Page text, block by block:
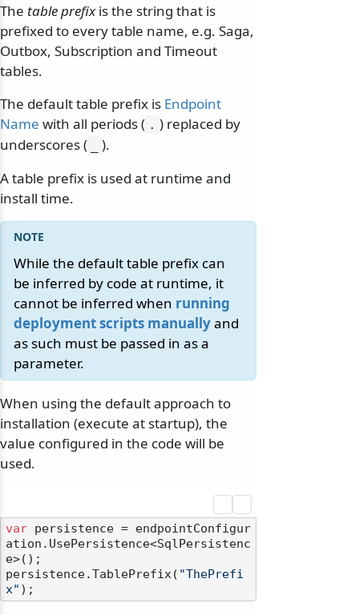
The table prefixis the string that is
prefixed to every table name, e.g. Saga,
Outbox, Subscription and Timeout
tables.
The default table prefix is Endpoint
Name with all periods ( . ) replaced by
underscores (
).
A table prefix is used at runtime and
install time.
While the default table prefix can
be inferred by code at runtime, it
cannot be inferred when running
deployment scripts manuallyand
as such must be passed in as a
parameter.
When using the default approach to
installation (execute at startup), the
value configured in the code will be
used.
var persistence = endpointConfigur
ation.UsePersistence<SqlPersistenc
e>();
persistence.TablePrefix( "ThePrefi
x"